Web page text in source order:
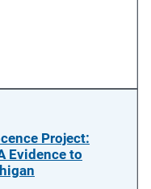
Project:
Evidence to